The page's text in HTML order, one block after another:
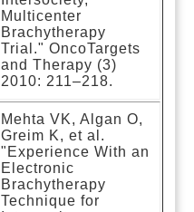
Multicenter
Brachytherapy
Trial." OncoTargets
and Therapy (3)
2010: 211–218.
Mehta VK, Algan O,
Greim K, et al.
"Experience With an
Electronic
Brachytherapy
Technique for